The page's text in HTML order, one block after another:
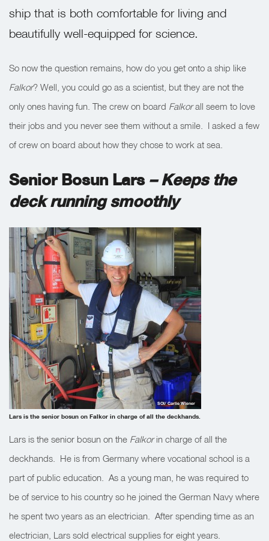
ship that is both comfortable for living and
beautifully well-equipped for science.
So now the question remains, how do you get onto a ship like
Falkor? Well, you could go as a scientist, but they are not the
only ones having fun. The crew on board Falkorall seem to love
their jobs and you never see them without a smile. I asked a few
of crew on board about how they chose to work at sea.
Senior Bosun Lars– Keeps the
deck running smoothly
Lars is the senior bosun on Falkor in charge of all the deckhands.
SOI/ Carlie Wiener
Lars is the senior bosun on the Falkorin charge of all the
deckhands. He is from Germany where vocational school is a
part of public education. As a young man, he was required to
be of service to his country so he joined the German Navy where
he spent two years as an electrician. After spending time as an
electrician, Lars sold electrical supplies for eight years.